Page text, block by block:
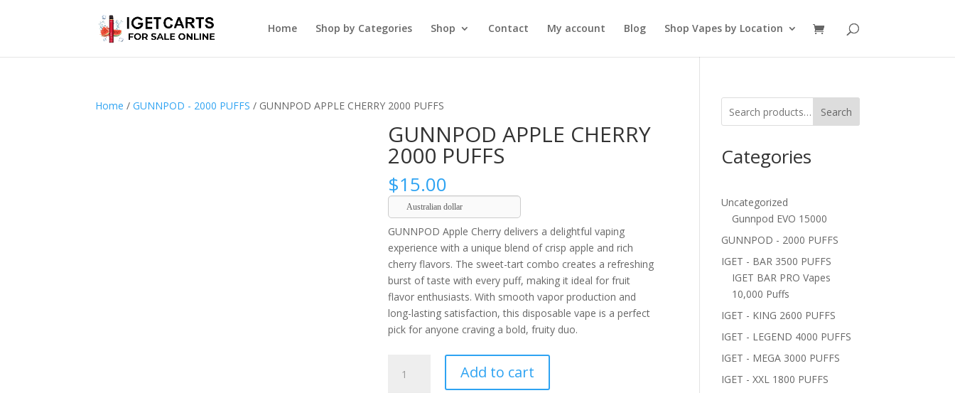
Home Shop by Categories Shop Contact My account Blog Shop Vapes by Location
Home /GUNNPOD - 2000 PUFFS / GUNNPOD APPLE CHERRY 2000 PUFFS
GUNNPOD APPLE CHERRY
2000 PUFFS
$15.00
Australian dollar
GUNNPOD Apple Cherry delivers a delightful vaping
experience with a unique blend of crisp apple and rich
cherry flavors. The sweet-tart combo creates a refreshing
burst of taste with every puff, making it ideal for fruit
flavor enthusiasts. With smooth vapor production and
long-lasting satisfaction, this disposable vape is a perfect
pick for anyone craving a bold, fruity duo.
APPLE
Add to cart
Search
Categories
Uncategorized
Gunnpod EVO 15000
GUNNPOD - 2000 PUFFS
IGET - BAR 3500 PUFFS
IGET BAR PRO Vapes
10,000 Puffs
IGET - KING 2600 PUFFS
IGET - LEGEND 4000 PUFFS
IGET - MEGA 3000 PUFFS
IGET - XXL 1800 PUFFS